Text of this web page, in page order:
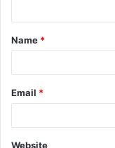
t
*
Name *
Email *
Website